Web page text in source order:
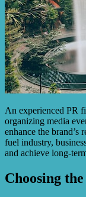
An experienced PR
organizing media
enhance the brand’s
fuel industry,
and achieve long-
Choosing